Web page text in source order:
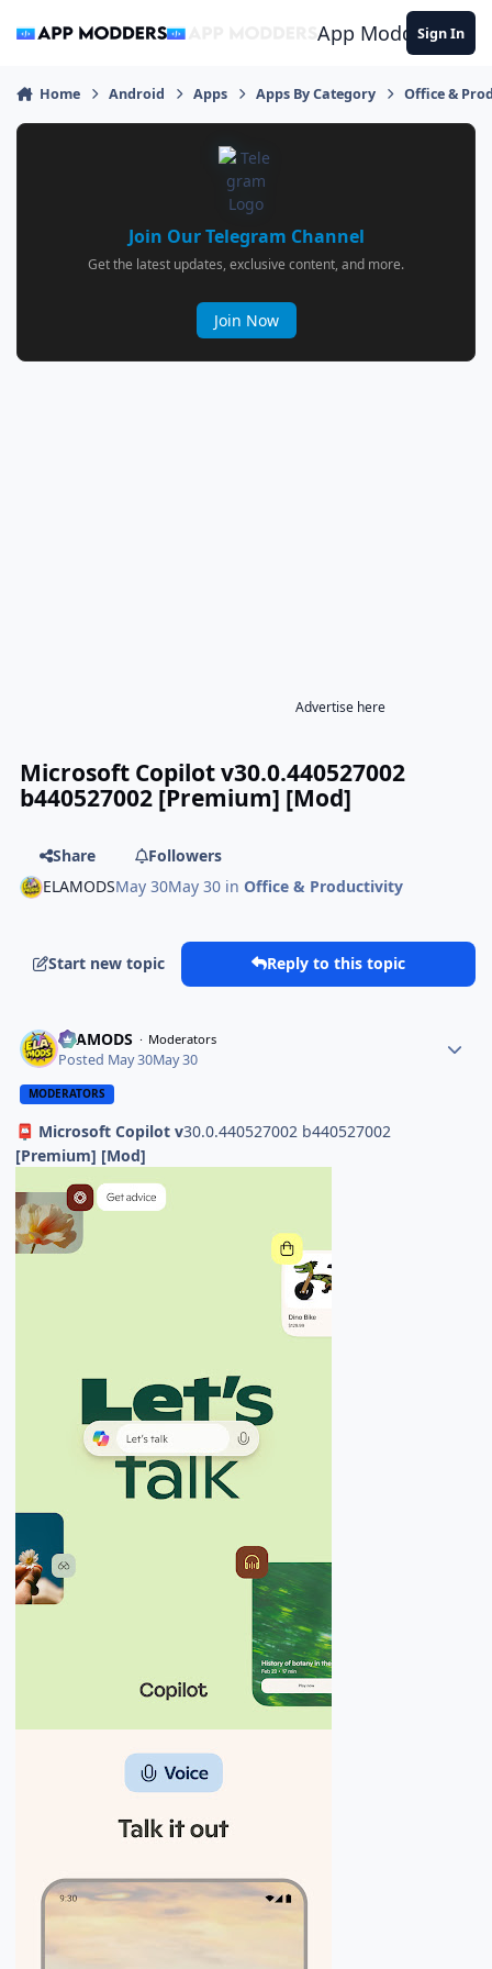
App ModdersSign In
Home Android Apps Apps By Category Office &
Join Our Telegram Channel
Get the latest updates, exclusive content, and more.
Join Now
Advertise here
Microsoft Copilot v30.0.440527002
b440527002 [Premium] [Mod]
Share
Followers
ELAMODSMay 30May 30 inOffice & Productivity
Start new topic Reply to this topic
ELAMODS Moderators
Posted May 30May 30
MODERATORS
📮 Microsoft Copilot v30.0.440527002 b440527002
[Premium] [Mod]